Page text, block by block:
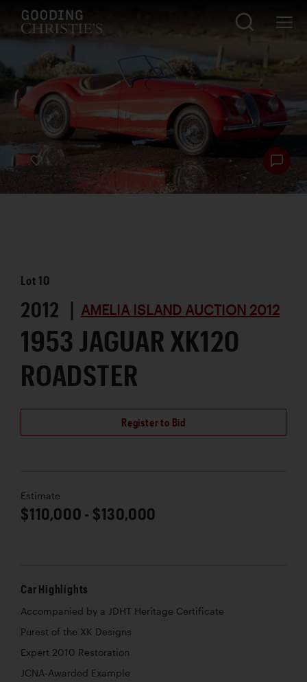
Lot10
2012 | AMELIA ISLAND AUCTION 2012
1953 JAGUAR XK120
ROADSTER
Register to Bid
Estimate
$110,000 - $130,000
Car Highlights
Accompanied by a JDHT Heritage Certificate
Purest of the XK Designs
Expert 2010 Restoration
JCNA-Awarded Example